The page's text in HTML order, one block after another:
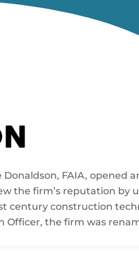
FAIA, opened
the firm’s reputation
century construction
Officer, the firm was